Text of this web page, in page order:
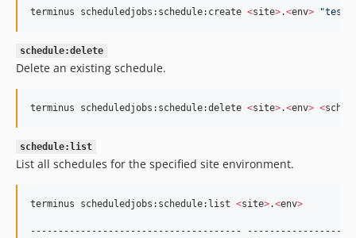
terminus scheduledjobs:schedule:create <site>.<env> "test-
schedule:delete
Delete an existing schedule.
terminus scheduledjobs:schedule:delete <site>.<env> <
schedule:list
List all schedules for the specified site environment.
terminus scheduledjobs:schedule:list <site>.<env>
--------------------------------------